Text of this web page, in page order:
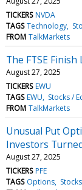
TICKERS NVDA
TAGS Technology
FROM TalkMarkets
The FTSE Finish
August 27, 2025
TICKERS EWU
TAGS EWU Stocks /
FROM TalkMarkets
Unusual Put
Investors
August 27, 2025
TICKERS PFE
TAGS Options